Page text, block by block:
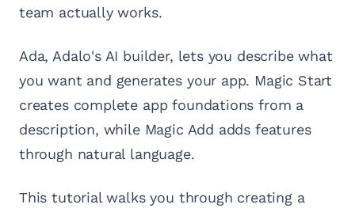
team actually works.
Ada, Adalo's AI builder, lets you describe what
you want and generates your app. Magic Start
creates complete app foundations from a
description, while Magic Add adds features
through natural language.
This tutorial walks you through creating a